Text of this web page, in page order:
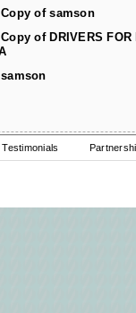
of samson
of DRIVERS FOR
Testimonials